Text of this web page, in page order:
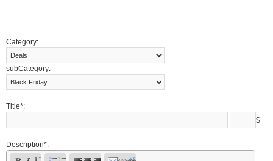
Category:
subCategory:
Title*:
$
Description*: